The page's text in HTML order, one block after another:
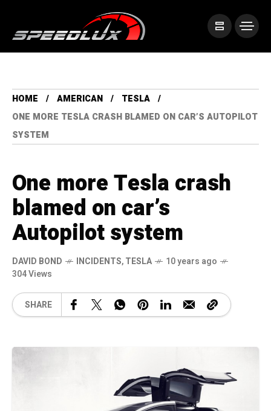
HOME AMERICAN
TESLA
ONE MORE TESLA CRASH BLAMED ON CAR’S AUTOPILOT
SYSTEM
One more Tesla crash
blamed on car’s
Autopilot system
DAVID BOND INCIDENTS,TESLA
10 years ago
304 Views
SHARE